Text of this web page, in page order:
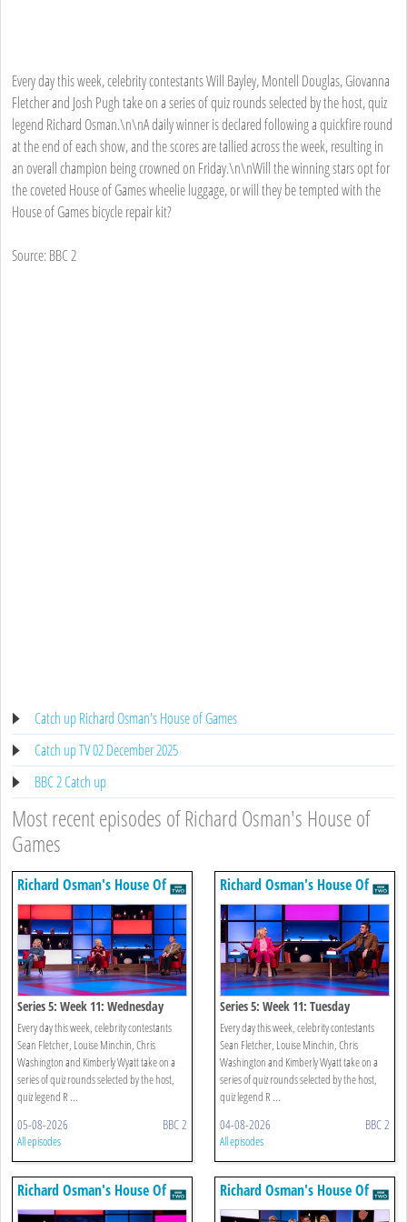
Every day this week, celebrity contestants Will Bayley, Montell Douglas, Giovanna
Fletcher and Josh Pugh take on a series of quiz rounds selected by the host, quiz
legend Richard Osman.\n\nA daily winner is declared following a quickfire round
at the end of each show, and the scores are tallied across the week, resulting in
an overall champion being crowned on Friday.\n\nWill the winning stars opt for
the coveted House of Games wheelie luggage, or will they be tempted with the
House of Games bicycle repair kit?
Source: BBC 2
Catch up Richard Osman's House of Games
Catch up TV 02 December 2025
BBC 2 Catch up
Most recent episodes of Richard Osman's House of
Games
Richard Osman's House Of
Games
Series 5: Week 11: Wednesday
Every day this week, celebrity contestants
Sean Fletcher, Louise Minchin, Chris
Washington and Kimberly Wyatt take on a
series of quiz rounds selected by the host,
quiz legend R ...
05-08-2026 BBC 2
All episodes
Richard Osman's House Of
Games
Series 5: Week 11: Tuesday
Every day this week, celebrity contestants
Sean Fletcher, Louise Minchin, Chris
Washington and Kimberly Wyatt take on a
series of quiz rounds selected by the host,
quiz legend R ...
04-08-2026 BBC 2
All episodes
Richard Osman's House Of
Games
Richard Osman's House Of
Games